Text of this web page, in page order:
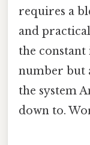
requires a
and
the constant
number but
the system
down to.